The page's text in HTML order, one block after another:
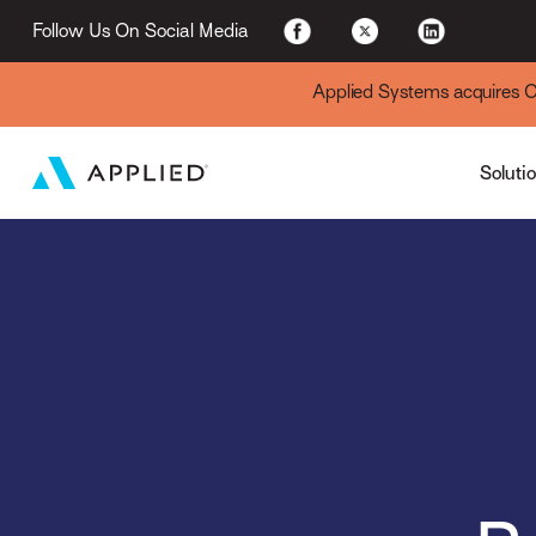
Follow Us On Social Media
Applied Systems acquires
For Existing Customers